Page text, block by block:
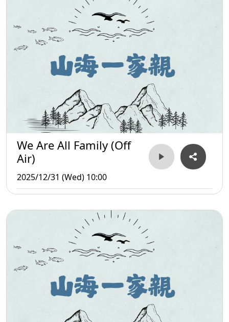
We Are All Family (Off
Air)
2025/12/31 (Wed) 10:00